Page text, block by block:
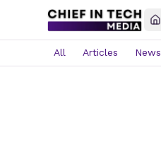
All Articles News